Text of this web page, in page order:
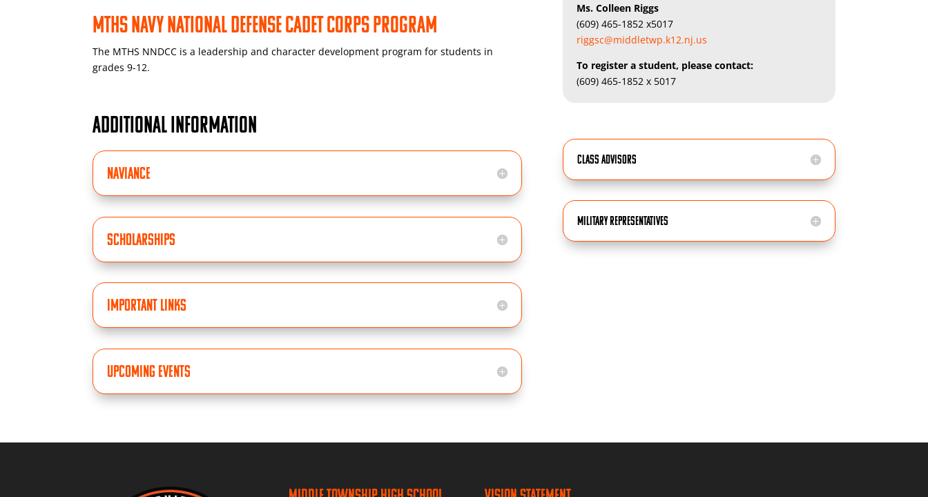
MTHS Navy National Defense Cadet Corps Program
The MTHS NNDCC is a leadership and character development program for students in
grades 9-12.
ADDITIONAL INFORMATION
Naviance
Scholarships
Important Links
Upcoming Events
Ms. Colleen Riggs
(609) 465-1852 x5017
riggsc@middletwp.k12.nj.us
To register a student, please contact:
(609) 465-1852 x 5017
Class Advisors
Military Representatives